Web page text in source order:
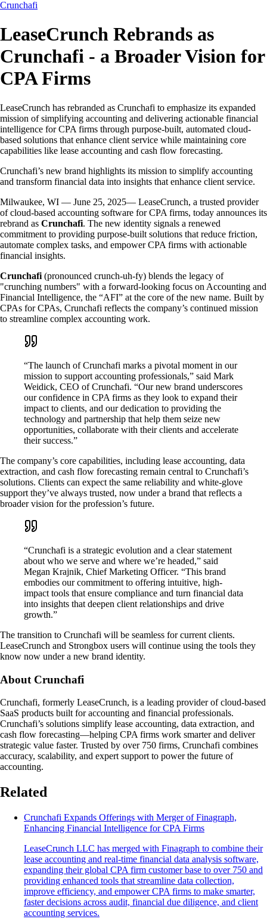
Crunchafi
LeaseCrunch Rebrands as
Crunchafi - a Broader Vision for
CPA Firms
LeaseCrunch has rebranded as Crunchafi to emphasize its expanded
mission of simplifying accounting and delivering actionable financial
intelligence for CPA firms through purpose-built, automated cloud-
based solutions that enhance client service while maintaining core
capabilities like lease accounting and cash flow forecasting.
Crunchafi’s new brand highlights its mission to simplify accounting
and transform financial data into insights that enhance client service.
Milwaukee, WI — June 25, 2025— LeaseCrunch, a trusted provider
of cloud-based accounting software for CPA firms, today announces its
rebrand as Crunchafi. The new identity signals a renewed
commitment to providing purpose-built solutions that reduce friction,
automate complex tasks, and empower CPA firms with actionable
financial insights.
Crunchafi (pronounced crunch-uh-fy) blends the legacy of
"crunching numbers" with a forward-looking focus on Accounting and
Financial Intelligence, the “AFI” at the core of the new name. Built by
CPAs for CPAs, Crunchafi reflects the company’s continued mission
to streamline complex accounting work.
“The launch of Crunchafi marks a pivotal moment in our
mission to support accounting professionals,” said Mark
Weidick, CEO of Crunchafi. “Our new brand underscores
our confidence in CPA firms as they look to expand their
impact to clients, and our dedication to providing the
technology and partnership that help them seize new
opportunities, collaborate with their clients and accelerate
their success.”
The company’s core capabilities, including lease accounting, data
extraction, and cash flow forecasting remain central to Crunchafi’s
solutions. Clients can expect the same reliability and white-glove
support they’ve always trusted, now under a brand that reflects a
broader vision for the profession’s future.
“Crunchafi is a strategic evolution and a clear statement
about who we serve and where we’re headed,” said
Megan Krajnik, Chief Marketing Officer. “This brand
embodies our commitment to offering intuitive, high-
impact tools that ensure compliance and turn financial data
into insights that deepen client relationships and drive
growth.”
The transition to Crunchafi will be seamless for current clients.
LeaseCrunch and Strongbox users will continue using the tools they
know now under a new brand identity.
About Crunchafi
Crunchafi, formerly LeaseCrunch, is a leading provider of cloud-based
SaaS products built for accounting and financial professionals.
Crunchafi’s solutions simplify lease accounting, data extraction, and
cash flow forecasting—helping CPA firms work smarter and deliver
strategic value faster. Trusted by over 750 firms, Crunchafi combines
accuracy, scalability, and expert support to power the future of
accounting.
Related
Crunchafi Expands Offerings with Merger of Finagraph,
Enhancing Financial Intelligence for CPA Firms
LeaseCrunch LLC has merged with Finagraph to combine their
lease accounting and real-time financial data analysis software,
expanding their global CPA firm customer base to over 750 and
providing enhanced tools that streamline data collection,
improve efficiency, and empower CPA firms to make smarter,
faster decisions across audit, financial due diligence, and client
accounting services.